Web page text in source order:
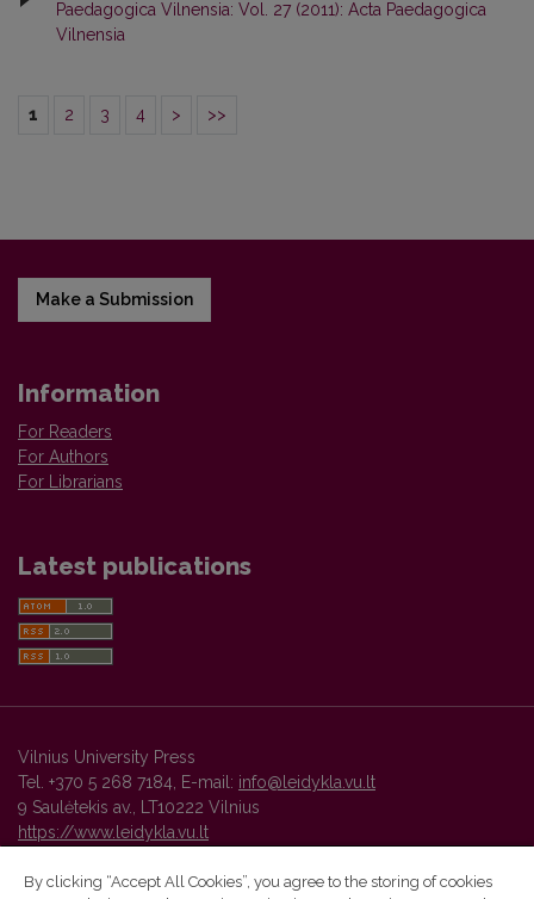
Paedagogica Vilnensia: Vol. 27 (2011): Acta Paedagogica
Vilnensia
1 2 3 4 > >>
Make a Submission
Information
For Readers
For Authors
For Librarians
Latest publications
Vilnius University Press
Tel. +370 5 268 7184, E-mail: info@leidykla.vu.lt
9 Saulėtekis av., LT10222 Vilnius
https://www.leidykla.vu.lt
By clicking “Accept All Cookies”, you agree to the storing of cookies